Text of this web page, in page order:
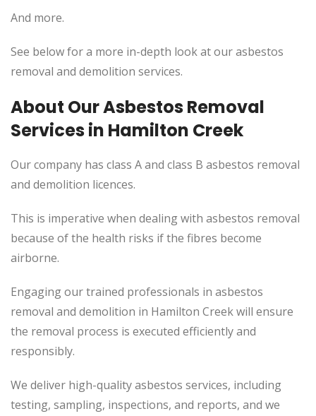
And more.
See below for a more in-depth look at our asbestos
removal and demolition services.
About Our Asbestos Removal
Services in Hamilton Creek
Our company has class A and class B asbestos removal
and demolition licences.
This is imperative when dealing with asbestos removal
because of the health risks if the fibres become
airborne.
Engaging our trained professionals in asbestos
removal and demolition in Hamilton Creek will ensure
the removal process is executed efficiently and
responsibly.
We deliver high-quality asbestos services, including
testing, sampling, inspections, and reports, and we